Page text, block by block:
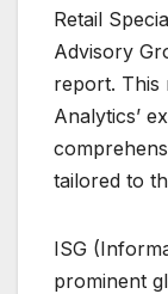
Retail
Advisory
report. This
Analytics’
tailored to
ISG
prominent